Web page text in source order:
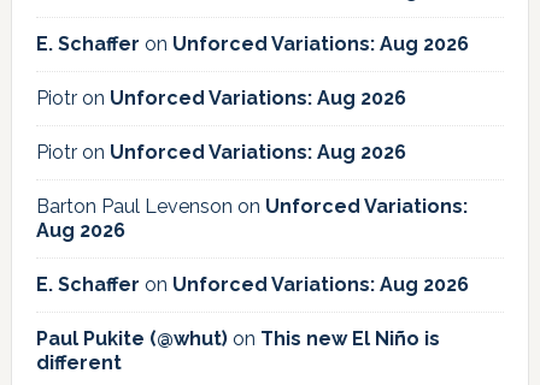
E. Schaffer on Unforced Variations: Aug 2026
Piotron Unforced Variations: Aug 2026
Piotron Unforced Variations: Aug 2026
Barton Paul Levenson on Unforced Variations:
Aug 2026
E. Schaffer on Unforced Variations: Aug 2026
Paul Pukite (@whut)on This new El Niño is
different